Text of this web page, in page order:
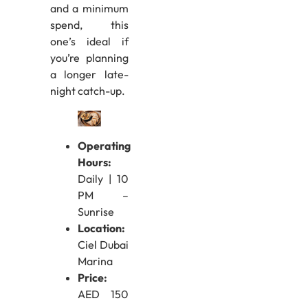
and a minimum
spend, this
one’s ideal if
you’re planning
a longer late-
night catch-up.
Operating
Hours:
Daily | 10
PM –
Sunrise
Location:
Ciel Dubai
Marina
Price:
AED 150